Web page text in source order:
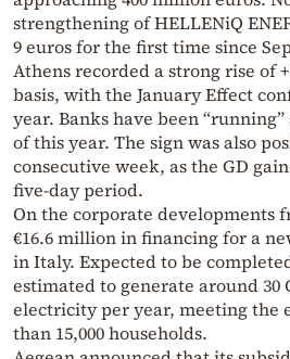
strengthening of HELLENiQ
9 euros for the first time since
Athens recorded a strong rise of
basis, with the January Effect
year. Banks have been
of this year. The sign was also
consecutive week, as the GD
five-day period.
On the corporate developments
€16.6 million in financing for a
in Italy. Expected to be
estimated to generate around 30
electricity per year, meeting the
than 15,000 households.